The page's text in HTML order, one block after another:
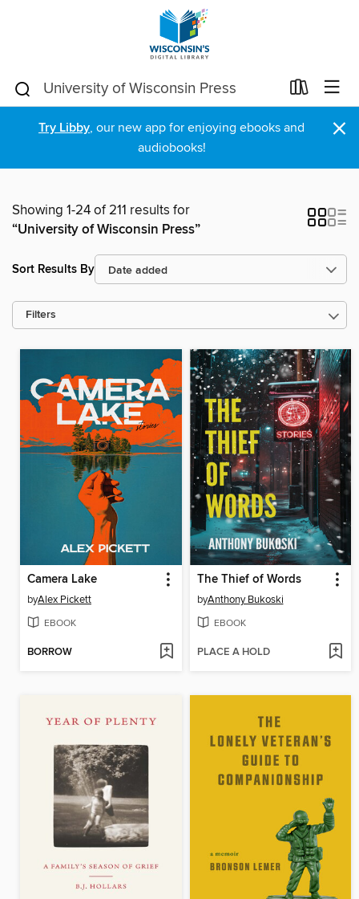
Try Libby, our new app for enjoying ebooks and
audiobooks!
×
Showing 1-24 of 211 results for
“University of Wisconsin Press”
Sort Results By
Filters
Camera Lake
byAlex Pickett
EBOOK
BORROW
The Thief of Words
byAnthony Bukoski
EBOOK
PLACE A HOLD